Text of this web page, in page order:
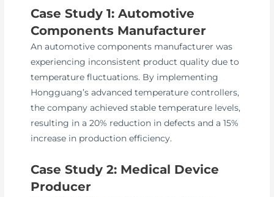
Case Study 1: Automotive
Components Manufacturer
An automotive components manufacturer was
experiencing inconsistent product quality due to
temperature fluctuations. By implementing
Hongguang’s advanced temperature controllers,
the company achieved stable temperature levels,
resulting in a 20% reduction in defects and a 15%
increase in production efficiency.
Case Study 2: Medical Device
Producer